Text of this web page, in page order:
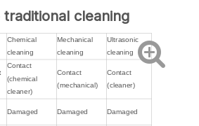
cleaning
Chemical
cleaning
Mechanical
cleaning
Ultrasonic
cleaning
Contact
(chemical
cleaner)
Contact
(mechanical)
Contact
(cleaner)
Damaged Damaged Damaged